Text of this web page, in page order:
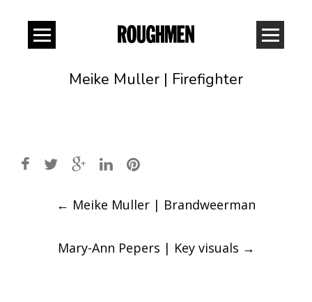
Meike Muller | Firefighter
Post
← Meike Muller | Brandweerman
Mary-Ann Pepers | Key visuals →